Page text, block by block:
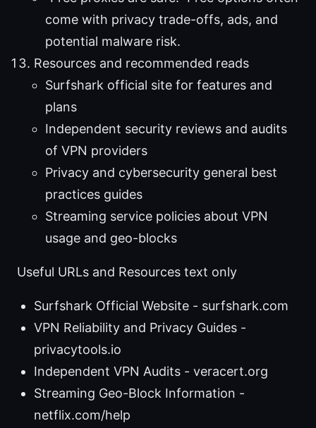
come with privacy trade-offs, ads, and
potential malware risk.
Resources and recommended reads
Surfshark official site for features and
plans
Independent security reviews and audits
of VPN providers
Privacy and cybersecurity general best
practices guides
Streaming service policies about VPN
usage and geo-blocks
Useful URLs and Resources text only
Surfshark Official Website - surfshark.com
VPN Reliability and Privacy Guides -
privacytools.io
Independent VPN Audits - veracert.org
Streaming Geo-Block Information -
netflix.com/help